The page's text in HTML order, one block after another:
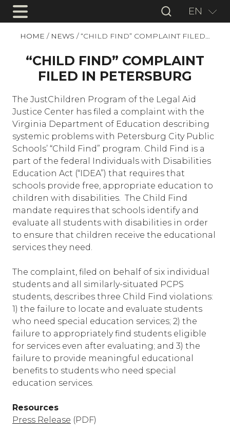
EN
HOME / NEWS /“CHILD FIND” COMPLAINT FILED…
“CHILD FIND” COMPLAINT
FILED IN PETERSBURG
The JustChildren Program of the Legal Aid
Justice Center has filed a complaint with the
Virginia Department of Education describing
systemic problems with Petersburg City Public
Schools’ “Child Find” program. Child Find is a
part of the federal Individuals with Disabilities
Education Act (“IDEA”) that requires that
schools provide free, appropriate education to
children with disabilities. The Child Find
mandate requires that schools identify and
evaluate all students with disabilities in order
to ensure that children receive the educational
services they need.
The complaint, filed on behalf of six individual
students and all similarly-situated PCPS
students, describes three Child Find violations:
1) the failure to locate and evaluate students
who need special education services; 2) the
failure to appropriately find students eligible
for services even after evaluating; and 3) the
failure to provide meaningful educational
benefits to students who need special
education services.
Resources
Press Release (PDF)